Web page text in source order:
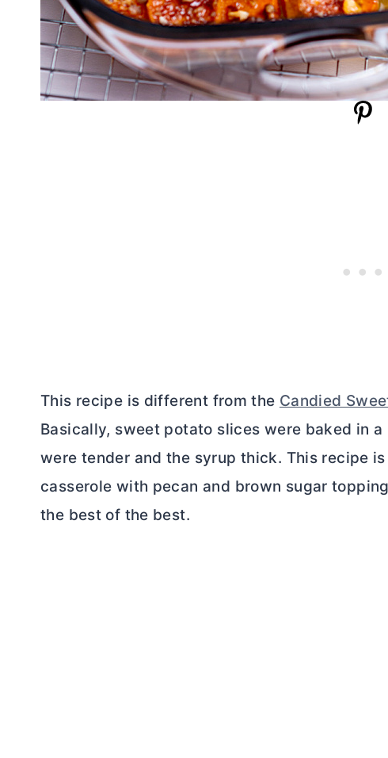
This recipe is different from the Candied
Basically, sweet potato slices were baked in
were tender and the syrup thick. This recipe
casserole with pecan and brown sugar
the best of the best.